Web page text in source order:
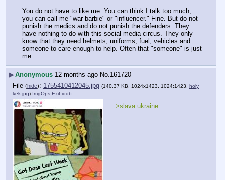
You do not have to like me. You can think I talk too much,
you can call me "war barbie" or "influencer." Fine. But do not
punish the medics and do not punish the defenders. They
have nothing to do with this social media circus. They only
know that they need helmets, uniforms, fuel, vehicles and
someone to care enough to help. Often that "someone" is just
me.
▶Anonymous 12 months ago No.161720
File (hide): 1755410412045.jpg (140.37 KB, 1024x1423, 1024:1423, holy
kek.jpg) ImgOps Exif iqdb
>slava ukraine